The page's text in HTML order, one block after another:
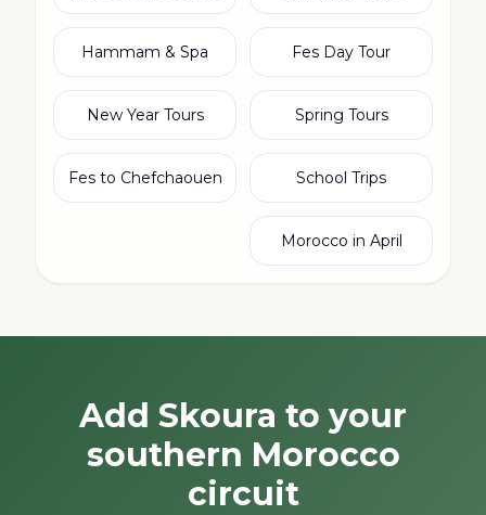
Fes Day Tour
Hammam & Spa
Spring Tours
New Year Tours
School Trips
Fes to Chefchaouen
Morocco in April
Add Skoura to your
southern Morocco
circuit